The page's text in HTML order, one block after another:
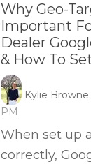
Why Geo-
Important
Dealer
& How To
Kylie Browne:
PM
When set up
correctly,